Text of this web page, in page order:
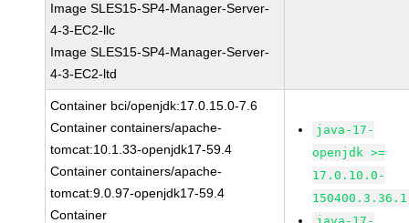
Image SLES15-SP4-Manager-Server-
4-3-EC2-llc
Image SLES15-SP4-Manager-Server-
4-3-EC2-ltd
Container bci/openjdk:17.0.15.0-7.6
Container containers/apache-
tomcat:10.1.33-openjdk17-59.4
Container containers/apache-
tomcat:9.0.97-openjdk17-59.4
Container
java-17-
openjdk >=
17.0.10.0-
150400.3.36.1